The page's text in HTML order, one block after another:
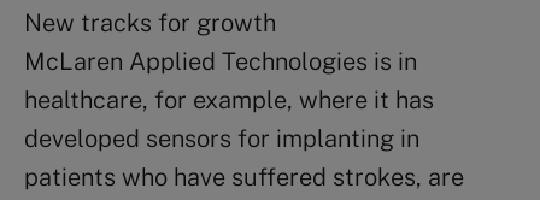
New tracks for growth
McLaren Applied Technologies is in
healthcare, for example, where it has
developed sensors for implanting in
patients who have suffered strokes, are